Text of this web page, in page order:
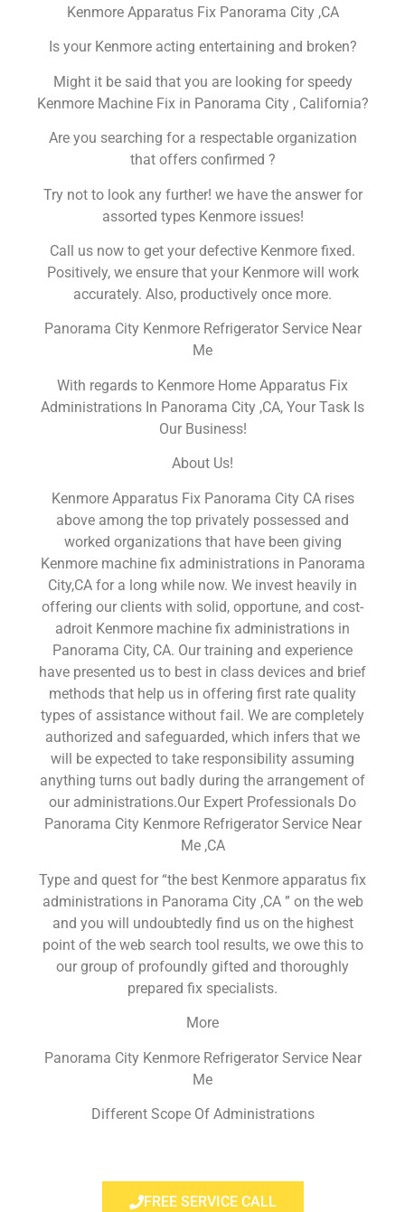
Kenmore Apparatus Fix Panorama City ,CA
Is your Kenmore acting entertaining and broken?
Might it be said that you are looking for speedy
Kenmore Machine Fix in Panorama City , California?
Are you searching for a respectable organization
that offers confirmed ?
Try not to look any further! we have the answer for
assorted types Kenmore issues!
Call us now to get your defective Kenmore fixed.
Positively, we ensure that your Kenmore will work
accurately. Also, productively once more.
Panorama City Kenmore Refrigerator Service Near
Me
With regards to Kenmore Home Apparatus Fix
Administrations In Panorama City ,CA, Your Task Is
Our Business!
About Us!
Kenmore Apparatus Fix Panorama City CA rises
above among the top privately possessed and
worked organizations that have been giving
Kenmore machine fix administrations in Panorama
City,CA for a long while now. We invest heavily in
offering our clients with solid, opportune, and cost-
adroit Kenmore machine fix administrations in
Panorama City, CA. Our training and experience
have presented us to best in class devices and brief
methods that help us in offering first rate quality
types of assistance without fail. We are completely
authorized and safeguarded, which infers that we
will be expected to take responsibility assuming
anything turns out badly during the arrangement of
our administrations.Our Expert Professionals Do
Panorama City Kenmore Refrigerator Service Near
Me ,CA
Type and quest for “the best Kenmore apparatus fix
administrations in Panorama City ,CA ” on the web
and you will undoubtedly find us on the highest
point of the web search tool results, we owe this to
our group of profoundly gifted and thoroughly
prepared fix specialists.
More
Panorama City Kenmore Refrigerator Service Near
Me
Different Scope Of Administrations
FREE SERVICE CALL